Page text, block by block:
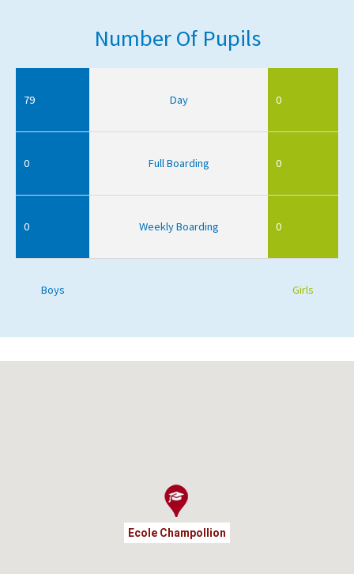
Number Of Pupils
79 Day 0
0 Full Boarding 0
0 Weekly Boarding 0
Boys Girls
Ecole Champollion